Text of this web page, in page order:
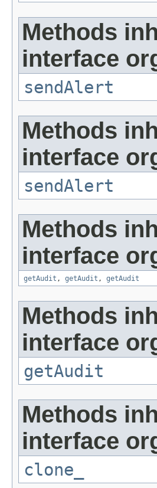
Methods
interface
sendAlert
Methods
interface
sendAlert
Methods
interface
getAudit , getAudit , getAudit
Methods
interface
getAudit
Methods
interface
clone_